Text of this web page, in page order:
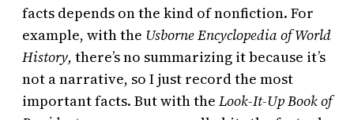
facts depends on the kind of nonfiction. For
example, with the Usborne Encyclopedia of World
History, there’s no summarizing it because it’s
not a narrative, so I just record the most
important facts. But with the Look-It-Up Book of